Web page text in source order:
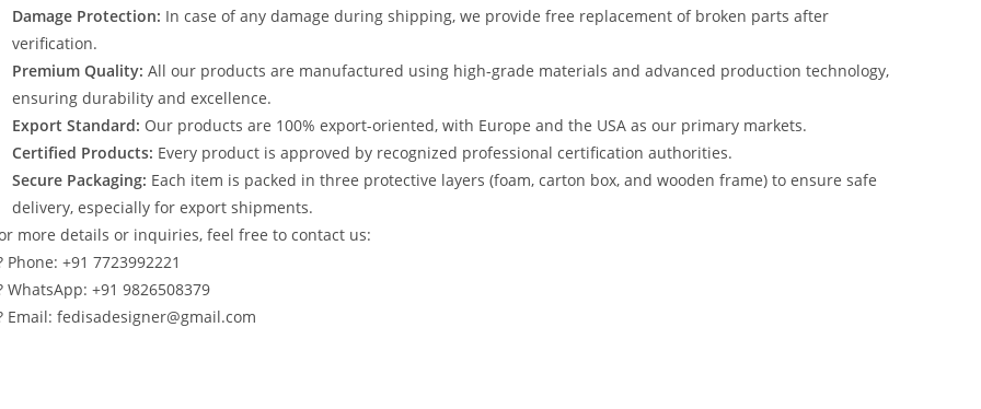
Damage Protection: In case of any damage during shipping, we provide free replacement of broken parts after
verification.
Premium Quality: All our products are manufactured using high-grade materials and advanced production technology,
ensuring durability and excellence.
Export Standard: Our products are 100% export-oriented, with Europe and the USA as our primary markets.
Certified Products: Every product is approved by recognized professional certification authorities.
Secure Packaging: Each item is packed in three protective layers (foam, carton box, and wooden frame) to ensure safe
delivery, especially for export shipments.
more details or inquiries, feel free to contact us:
Phone: +91 7723992221
WhatsApp: +91 9826508379
Email: fedisadesigner@gmail.com